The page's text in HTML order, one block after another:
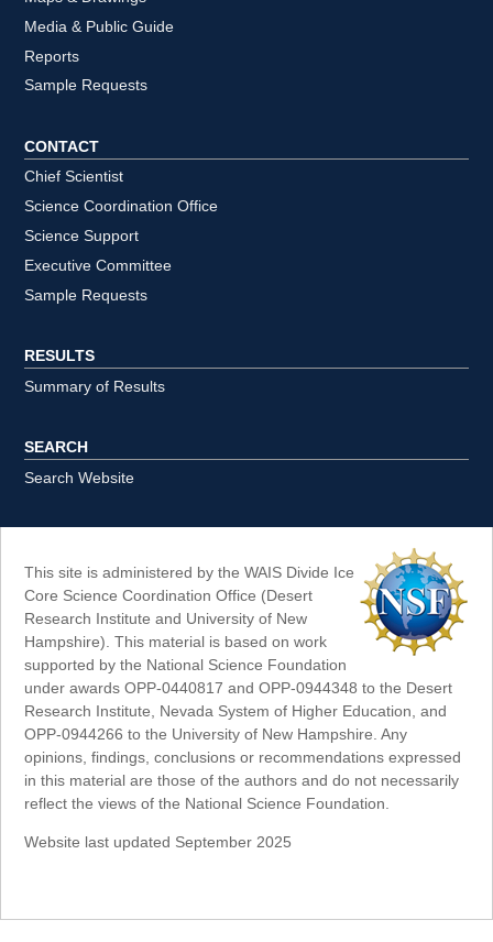
Media & Public Guide
Reports
Sample Requests
CONTACT
Chief Scientist
Science Coordination Office
Science Support
Executive Committee
Sample Requests
RESULTS
Summary of Results
SEARCH
Search Website
This site is administered by the WAIS Divide Ice
Core Science Coordination Office (Desert
Research Institute and University of New
Hampshire). This material is based on work
supported by the National Science Foundation
under awards OPP-0440817 and OPP-0944348 to the Desert
Research Institute, Nevada System of Higher Education, and
OPP-0944266 to the University of New Hampshire. Any
opinions, findings, conclusions or recommendations expressed
in this material are those of the authors and do not necessarily
reflect the views of the National Science Foundation.
Website last updated September 2025